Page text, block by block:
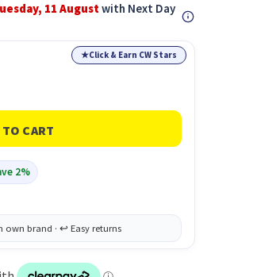
11 Augustwith Next Day
★Click & Earn CW Stars
2%